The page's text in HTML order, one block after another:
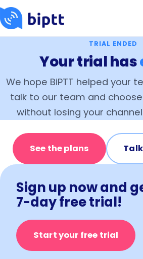
TRIAL ENDED
Your trial has
We hope BiPTT helped your
talk to our team and
without losing your
See the plans
Sign up now and
7-day free trial!
Start your free trial